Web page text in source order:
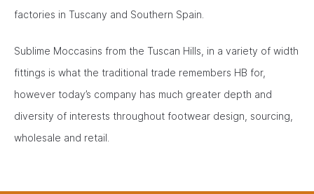
factories in Tuscany and Southern Spain.
Sublime Moccasins from the Tuscan Hills, in a variety of width
fittings is what the traditional trade remembers HB for,
however today’s company has much greater depth and
diversity of interests throughout footwear design, sourcing,
wholesale and retail.